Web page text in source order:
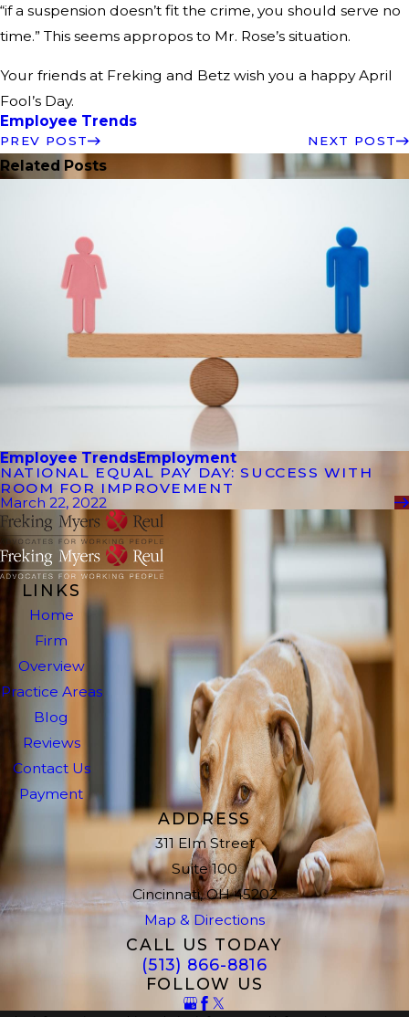
“if a suspension doesn’t fit the crime, you should serve no
time.” This seems appropos to Mr. Rose’s situation.
Your friends at Freking and Betz wish you a happy April
Fool’s Day.
Employee Trends
PREV POST NEXT POST
Related Posts
Employee TrendsEmployment
NATIONAL EQUAL PAY DAY: SUCCESS WITH
ROOM FOR IMPROVEMENT
March 22, 2022
LINKS
Home
Firm
Overview
Practice Areas
Blog
Reviews
Contact Us
Payment
ADDRESS
311 Elm Street
Suite 100
Cincinnati, OH 45202
Map & Directions
CALL US TODAY
(513) 866-8816
FOLLOW US